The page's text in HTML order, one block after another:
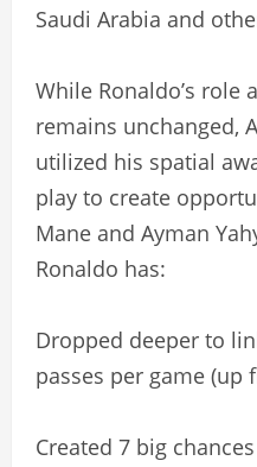
Saudi Arabia and
While Ronaldo’s role
remains unchanged,
utilized his spatial
play to create
Mane and Ayman
Ronaldo has:
Dropped deeper to
passes per game (up
Created 7 big